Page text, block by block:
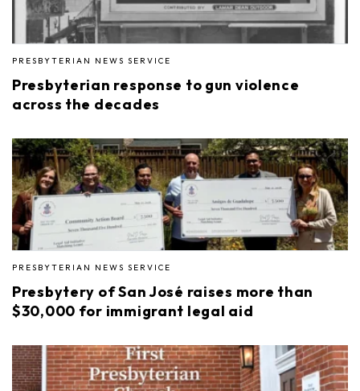
PRESBYTERIAN NEWS SERVICE
Presbyterian response to gun violence
across the decades
PRESBYTERIAN NEWS SERVICE
Presbytery of San José raises more than
$30,000 for immigrant legal aid